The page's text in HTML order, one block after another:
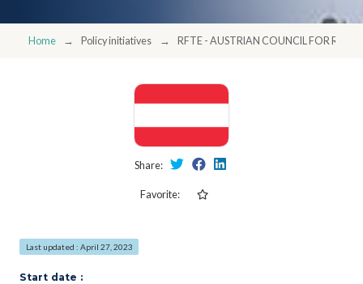
Home Policy initiatives RFTE - AUSTRIAN COUNCIL FOR
Share:
Favorite:
Last updated : April 27, 2023
Start date :